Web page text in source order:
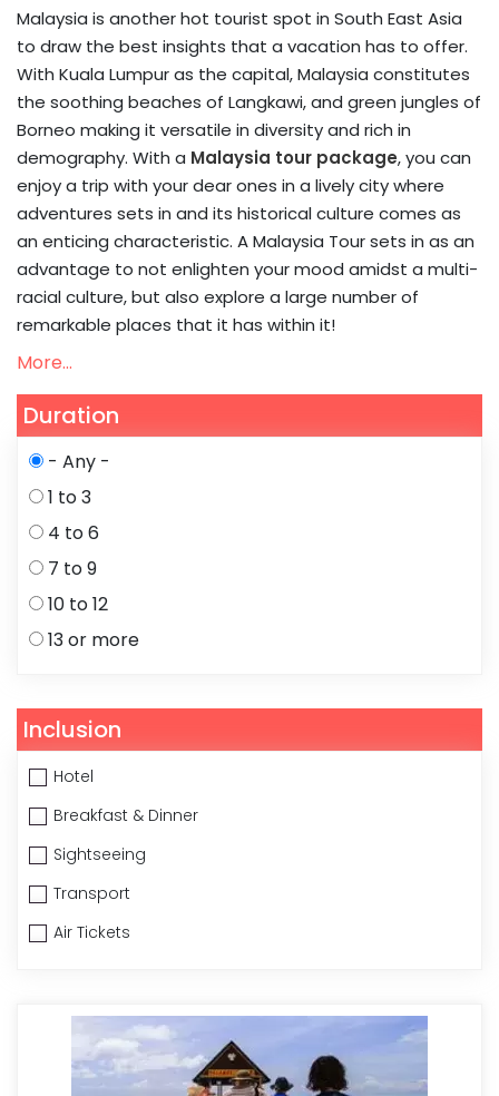
Malaysia is another hot tourist spot in South East Asia
to draw the best insights that a vacation has to offer.
With Kuala Lumpur as the capital, Malaysia constitutes
the soothing beaches of Langkawi, and green jungles of
Borneo making it versatile in diversity and rich in
demography. With a Malaysia tour package, you can
enjoy a trip with your dear ones in a lively city where
adventures sets in and its historical culture comes as
an enticing characteristic. A Malaysia Tour sets in as an
advantage to not enlighten your mood amidst a multi-
racial culture, but also explore a large number of
remarkable places that it has within it!
More...
Duration
- Any -
1 to 3
4 to 6
7 to 9
10 to 12
13 or more
Inclusion
Hotel
Breakfast & Dinner
Sightseeing
Transport
Air Tickets